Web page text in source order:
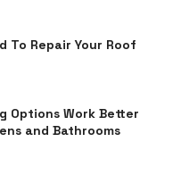
To Repair Your Roof
Options Work Better
and Bathrooms